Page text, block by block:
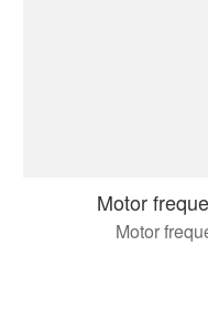
Motor
Motor